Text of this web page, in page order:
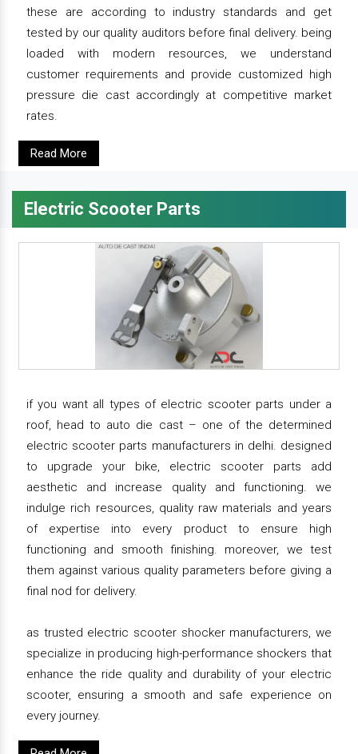
these are according to industry standards and get
tested by our quality auditors before final delivery. being
loaded with modern resources, we understand
customer requirements and provide customized high
pressure die cast accordingly at competitive market
rates.
Read More
Electric Scooter Parts
if you want all types of electric scooter parts under a
roof, head to auto die cast – one of the determined
electric scooter parts manufacturers in delhi. designed
to upgrade your bike, electric scooter parts add
aesthetic and increase quality and functioning. we
indulge rich resources, quality raw materials and years
of expertise into every product to ensure high
functioning and smooth finishing. moreover, we test
them against various quality parameters before giving a
final nod for delivery.
as trusted electric scooter shocker manufacturers, we
specialize in producing high-performance shockers that
enhance the ride quality and durability of your electric
scooter, ensuring a smooth and safe experience on
every journey.